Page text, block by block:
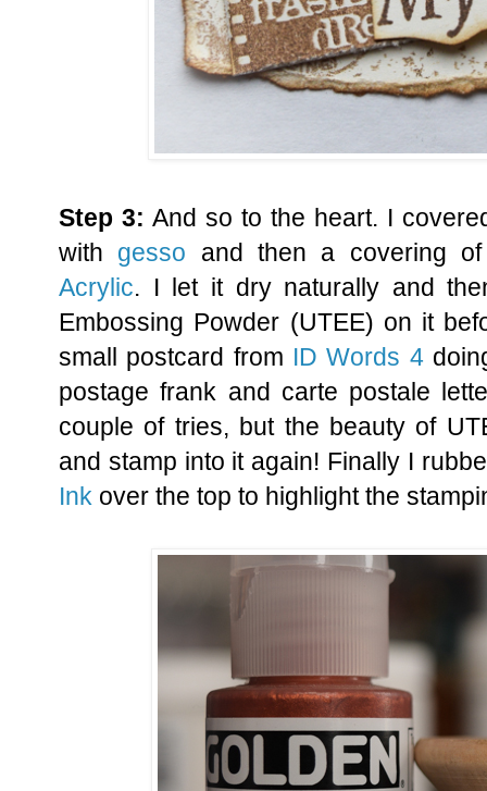
Step 3: And so to the heart. I
with gesso and then a covering
Acrylic. I let it dry naturally and
Embossing Powder (UTEE) on it
small postcard from ID Words 4
postage frank and carte postale
couple of tries, but the beauty of
and stamp into it again! Finally I
Ink over the top to highlight the